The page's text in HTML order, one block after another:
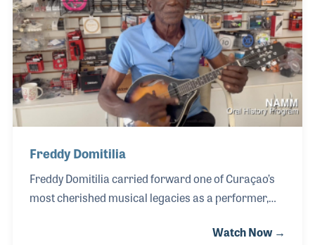
developed strong relationships with fellow
musicians—many of whom he considers not just
customers, but friends. For Etienne, running the
store has been as much about community as
commerce, and he has take
Freddy Domitilia
Freddy Domitilia carried forward one of Curaçao’s
most cherished musical legacies as a performer,
traditional music community. Born into a family
Watch Now →